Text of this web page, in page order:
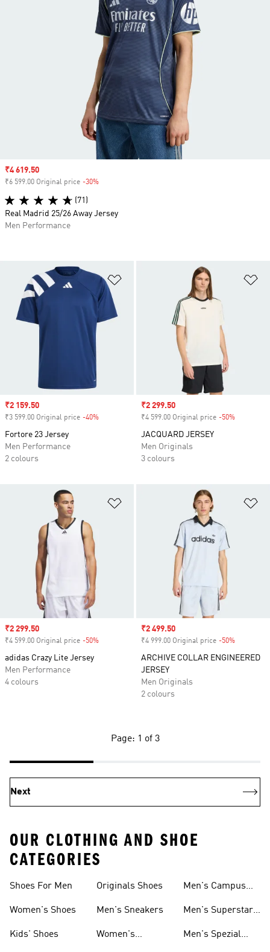
Sale price
₹2 159.50
₹3 599.00 Original price -40%
Fortore 23 Jersey
Men Performance
2 colours
Sale price
₹2 299.50
₹4 599.00 Original price -50%
JACQUARD JERSEY
Men Originals
3 colours
Sale price
₹2 299.50
₹4 599.00 Original price -50%
adidas Crazy Lite Jersey
Men Performance
4 colours
Sale price
₹2 499.50
₹4 999.00 Original price -50%
ARCHIVE COLLAR ENGINEERED
JERSEY
Men Originals
2 colours
Sale price
₹4 619.50
₹6 599.00 Original price -30%
(71)
Real Madrid 25/26 Away Jersey
Men Performance
Page: 1 of 3
Next
OUR CLOTHING AND SHOE
CATEGORIES
Shoes For Men
Women's Shoes
Kids' Shoes
Originals Shoes
Men's Sneakers
Women's
Men's Campus
Men's Superstar
Men's Spezial